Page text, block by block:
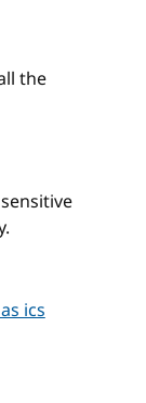
the
ics